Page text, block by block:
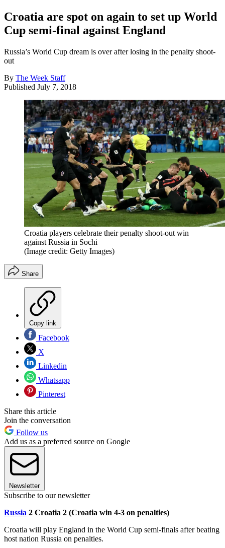
Croatia are spot on again to set up World
Cup semi-final against England
Russia’s World Cup dream is over after losing in the penalty shoot-
out
By The Week Staff
Published July 7, 2018
Croatia players celebrate their penalty shoot-out win
against Russia in Sochi
(Image credit: Getty Images)
Share
Copy link
Facebook
X
Linkedin
Whatsapp
Pinterest
Share this article
Join the conversation
Follow us
Add us as a preferred source on Google
Newsletter
Subscribe to our newsletter
Russia 2 Croatia 2 (Croatia win 4-3 on penalties)
Croatia will play England in the World Cup semi-finals after beating
host nation Russia on penalties.